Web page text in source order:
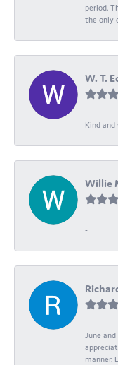
period.
the only
W. T.
Kind
Willie
-
June
manner.